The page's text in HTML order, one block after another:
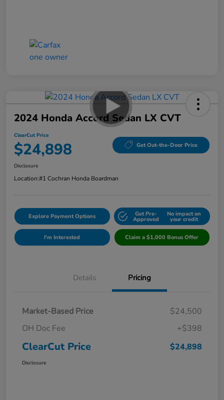
2024 Honda Accord Sedan LX CVT
ClearCut Price
$24,898 Get Out-the-Door Price
Disclosure
Location:#1 Cochran Honda Boardman
Explore Payment Options Get Pre-
Approved
No impact on
your credit
I'm Interested Claim a $1,000 Bonus Offer
Details Pricing
Market-Based Price
$24,500
OH Doc Fee
+$398
ClearCut Price $24,898
Disclosure